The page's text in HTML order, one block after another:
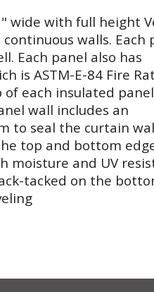
wide with full height
walls. Each
Each panel also has
is ASTM-E-84 Fire
each insulated
wall includes an
to seal the curtain
top and bottom
moisture and UV
tacked on the